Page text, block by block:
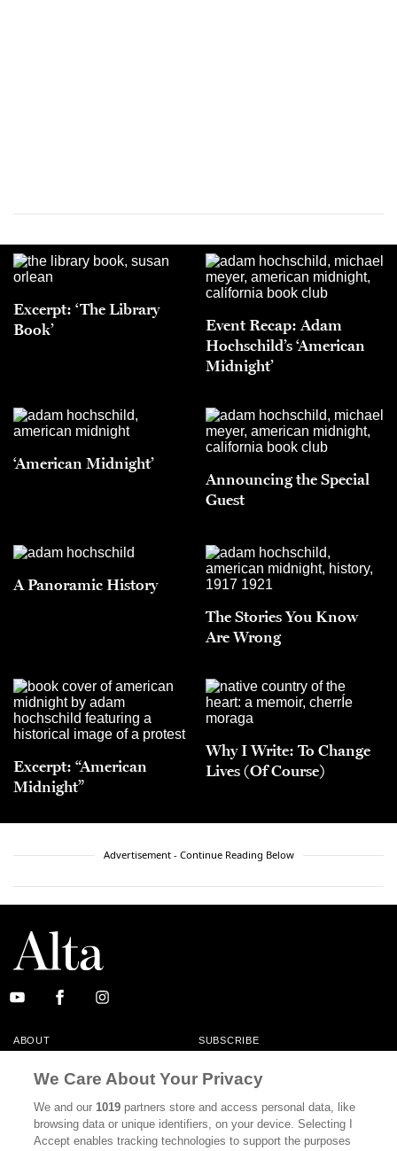
Excerpt: ‘The Library
Book’
Event Recap: Adam
Hochschild’s ‘American
Midnight’
‘American Midnight’
Announcing the Special
Guest
A Panoramic History
The Stories You Know
Are Wrong
Excerpt: “American
Midnight”
Why I Write: To Change
Lives (Of Course)
Advertisement - Continue Reading Below
ABOUT SUBSCRIBE
CONTACT
CALIFORNIA BOOK CLUB EVENTS
BOOKS CULTURE
We Care About Your Privacy
We and our1019 partners store and access personal data, like
browsing data or unique identifiers, on your device. Selecting I
Accept enables tracking technologies to support the purposes